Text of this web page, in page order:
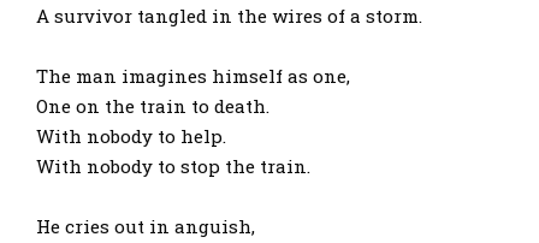
A survivor tangled in the wires of a storm.
The man imagines himself as one,
One on the train to death.
With nobody to help.
With nobody to stop the train.
He cries out in anguish,